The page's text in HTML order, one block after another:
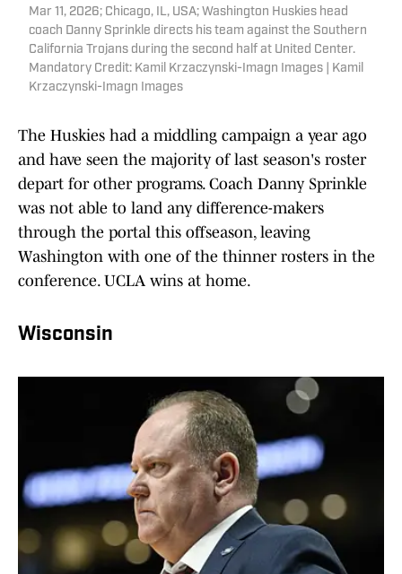
Mar 11, 2026; Chicago, IL, USA; Washington Huskies head
coach Danny Sprinkle directs his team against the Southern
California Trojans during the second half at United Center.
Mandatory Credit: Kamil Krzaczynski-Imagn Images | Kamil
Krzaczynski-Imagn Images
The Huskies had a middling campaign a year ago
and have seen the majority of last season's roster
depart for other programs. Coach Danny Sprinkle
was not able to land any difference-makers
through the portal this offseason, leaving
Washington with one of the thinner rosters in the
conference. UCLA wins at home.
Wisconsin